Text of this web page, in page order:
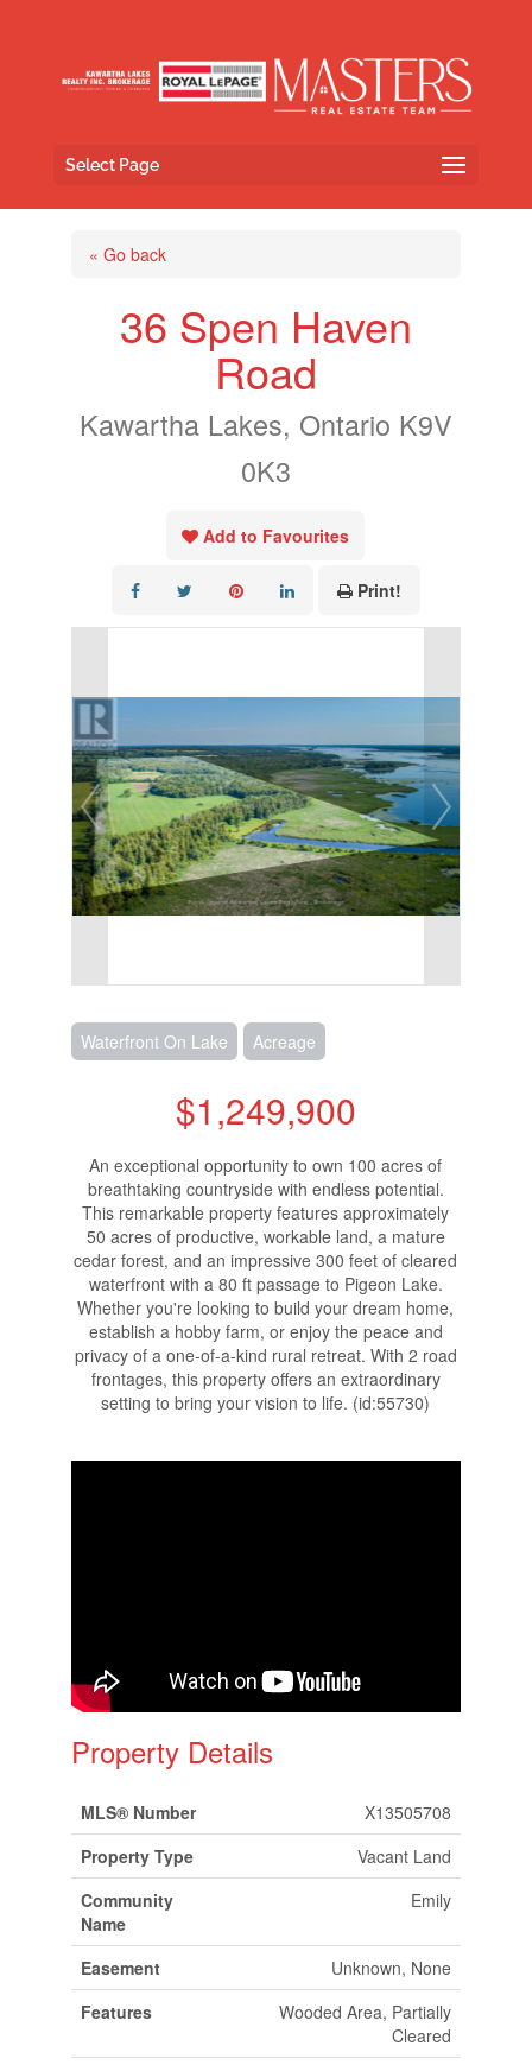
Select Page
« Go back
36 Spen Haven
Road
Kawartha Lakes, Ontario K9V
0K3
Add to Favourites
Print!
Waterfront On Lake Acreage
$1,249,900
An exceptional opportunity to own 100 acres of
breathtaking countryside with endless potential.
This remarkable property features approximately
50 acres of productive, workable land, a mature
cedar forest, and an impressive 300 feet of cleared
waterfront with a 80 ft passage to Pigeon Lake.
Whether you're looking to build your dream home,
establish a hobby farm, or enjoy the peace and
privacy of a one-of-a-kind rural retreat. With 2 road
frontages, this property offers an extraordinary
setting to bring your vision to life. (id:55730)
Property Details
MLS® Number
X13505708
Property Type
Vacant Land
Community
Name
Emily
Easement
Unknown, None
Features
Wooded Area, Partially
Cleared